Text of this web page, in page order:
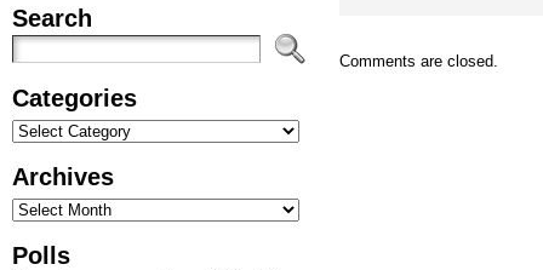
Search
Categories
Categories
Archives
Archives
Polls
Comments are closed.